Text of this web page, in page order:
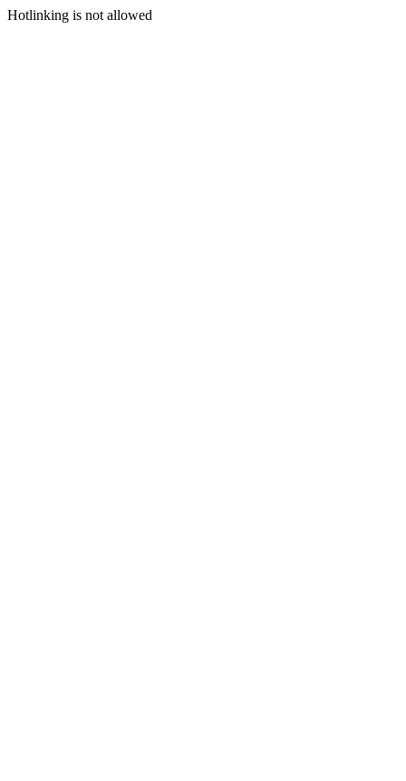
Hotlinking is not allowed